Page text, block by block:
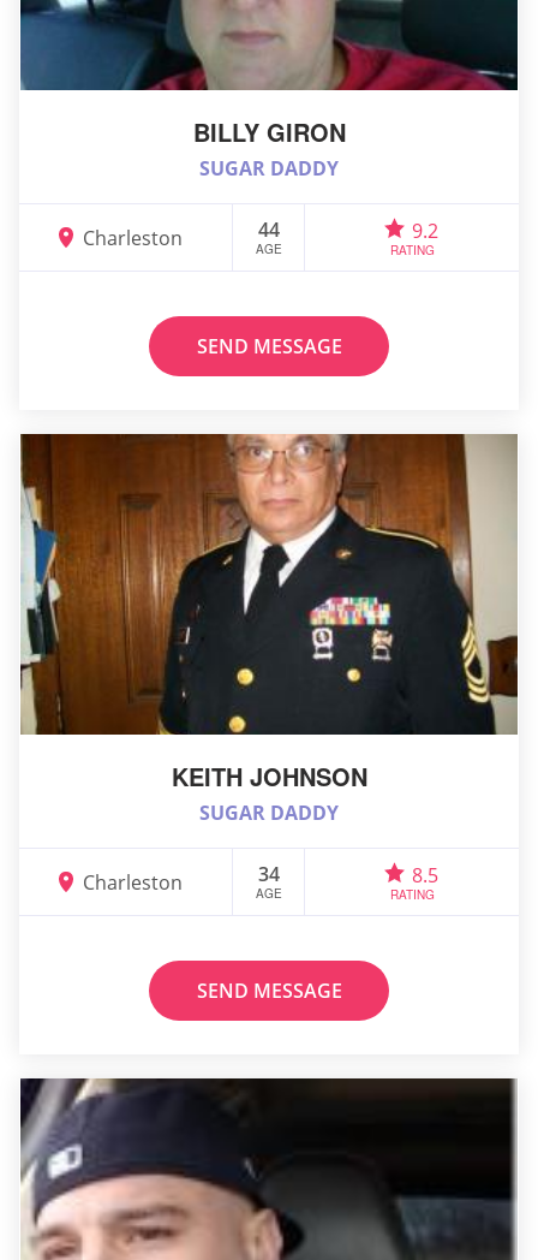
BILLY GIRON
SUGAR DADDY
Charleston 44
AGE
9.2
RATING
SEND MESSAGE
KEITH JOHNSON
SUGAR DADDY
Charleston 34
AGE
8.5
RATING
SEND MESSAGE